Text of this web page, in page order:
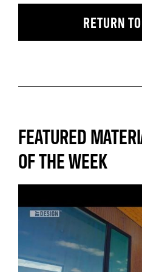
RETURN
FEATURED
OF THE WEEK